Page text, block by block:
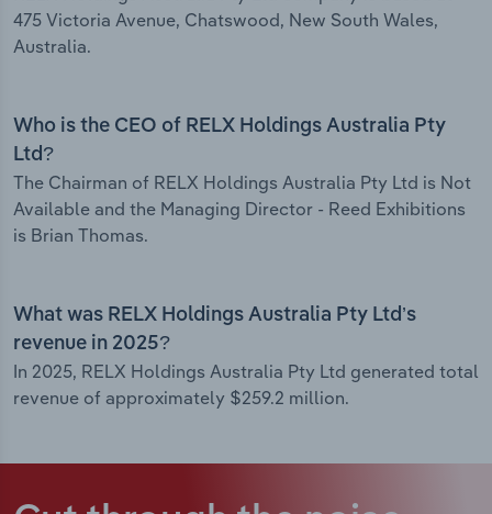
475 Victoria Avenue, Chatswood, New South Wales,
Australia.
Who is the CEO of RELX Holdings Australia Pty
Ltd?
The Chairman of RELX Holdings Australia Pty Ltd is Not
Available and the Managing Director - Reed Exhibitions
is Brian Thomas.
What was RELX Holdings Australia Pty Ltd’s
revenue in 2025?
In 2025, RELX Holdings Australia Pty Ltd generated total
revenue of approximately $259.2 million.